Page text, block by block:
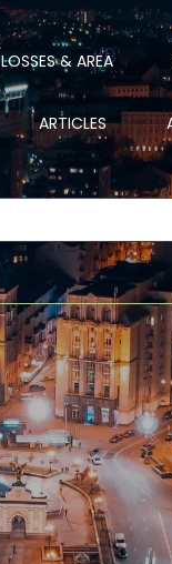
LOSSES & AREA
ARTICLES